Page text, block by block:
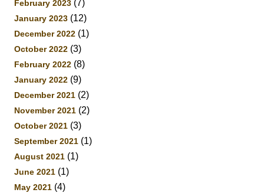
February 2023 (7)
January 2023 (12)
December 2022 (1)
October 2022 (3)
February 2022 (8)
January 2022 (9)
December 2021 (2)
November 2021 (2)
October 2021 (3)
September 2021 (1)
August 2021 (1)
June 2021 (1)
May 2021 (4)